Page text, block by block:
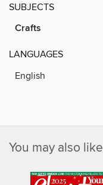
SUBJECTS
Crafts
LANGUAGES
English
You may also like